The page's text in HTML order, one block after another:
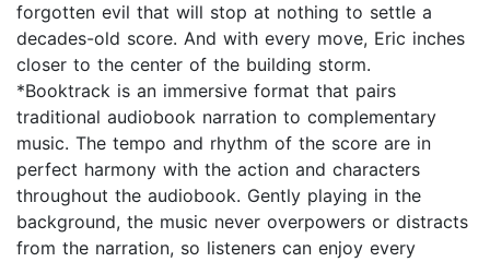
forgotten evil that will stop at nothing to settle a
decades-old score. And with every move, Eric inches
closer to the center of the building storm.
*Booktrack is an immersive format that pairs
traditional audiobook narration to complementary
music. The tempo and rhythm of the score are in
perfect harmony with the action and characters
throughout the audiobook. Gently playing in the
background, the music never overpowers or distracts
from the narration, so listeners can enjoy every